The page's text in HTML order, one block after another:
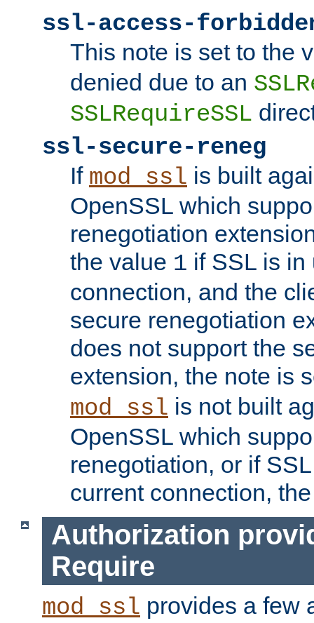
ssl-access-
This note is set to the
denied due to an
SSLRequireSSL
ssl-secure-reneg
If mod_ssl is built
OpenSSL which
renegotiation
the value 1 if SSL is in
connection, and the
secure renegotiation
does not support the
extension, the note is
mod_ssl is not built
OpenSSL which
renegotiation, or if
current connection,
Authorization
Require
mod_ssl provides a few